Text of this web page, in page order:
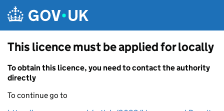
This licence must be applied for locally
To obtain this licence, you need to contact the authority
directly
To continue go to